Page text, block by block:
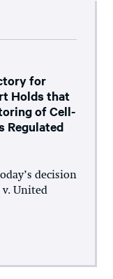
for
Holds that
of Cell-
Regulated
decision
United